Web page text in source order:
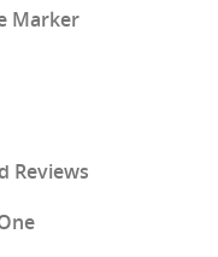
Marker
Reviews